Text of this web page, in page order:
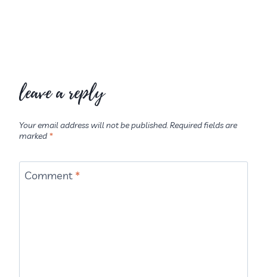
leave a reply
Your email address will not be published.Required fields are
marked*
Comment *